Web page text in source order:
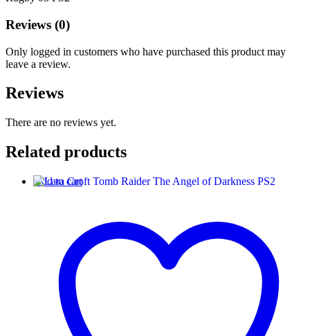
Reviews (0)
Only logged in customers who have purchased this product may
leave a review.
Reviews
There are no reviews yet.
Related products
Add to cart